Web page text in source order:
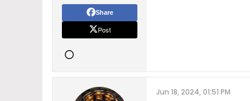
Share
Post
Jun 18, 2024, 01:51 PM